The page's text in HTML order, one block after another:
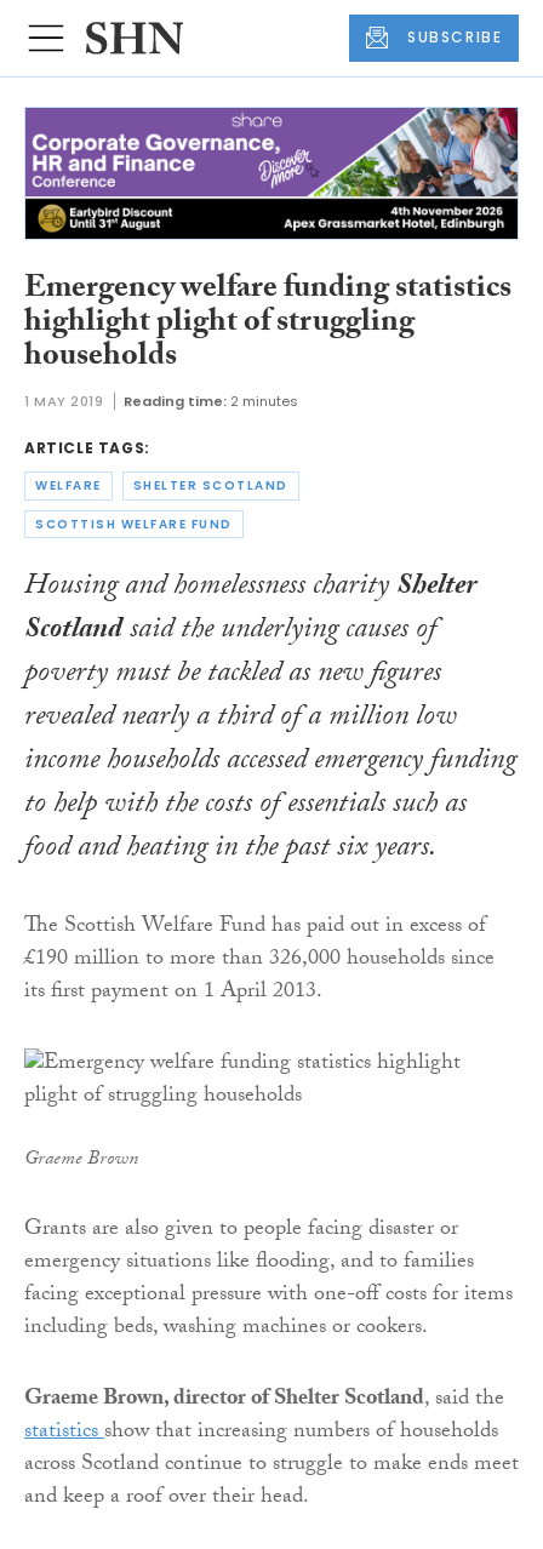
SUBSCRIBE
Emergency welfare funding statistics
highlight plight of struggling
households
1 MAY 2019 Reading time: 2 minutes
ARTICLE TAGS:
WELFARE SHELTER SCOTLAND
SCOTTISH WELFARE FUND
Housing and homelessness charityShelter
Scotlandsaid the underlying causes of
poverty must be tackled as new figures
revealed nearly a third of a million low
income households accessed emergency funding
to help with the costs of essentials such as
food and heating in the past six years.
The Scottish Welfare Fund has paid out in excess of
£190 million to more than 326,000 households since
its first payment on 1 April 2013.
Graeme Brown
Grants are also given to people facing disaster or
emergency situations like flooding, and to families
facing exceptional pressure with one-off costs for items
including beds, washing machines or cookers.
Graeme Brown, director of Shelter Scotland, said the
statisticsshow that increasing numbers of households
across Scotland continue to struggle to make ends meet
and keep a roof over their head.